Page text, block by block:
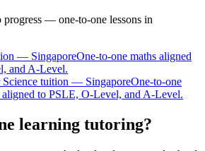
— one-to-one lessons in
— SingaporeOne-to-one maths aligned
and A-Level.
Science tuition — SingaporeOne-to-one
aligned to PSLE, O-Level, and A-Level.
learning tutoring?